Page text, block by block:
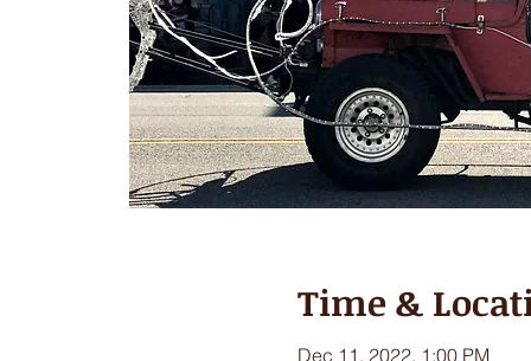
Time &
Dec 11, 2022, 1:00 PM